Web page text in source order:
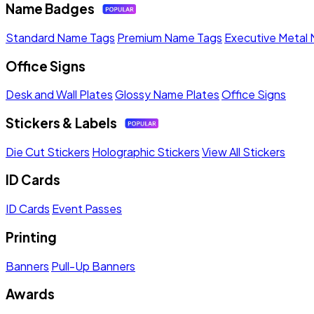
Name Badges
Standard Name Tags Premium Name Tags Executive Metal
Office Signs
Desk and Wall PlatesGlossy Name PlatesOffice Signs
Stickers & Labels
Die Cut Stickers Holographic StickersView All Stickers
ID Cards
ID Cards Event Passes
Printing
Banners Pull-Up Banners
Awards